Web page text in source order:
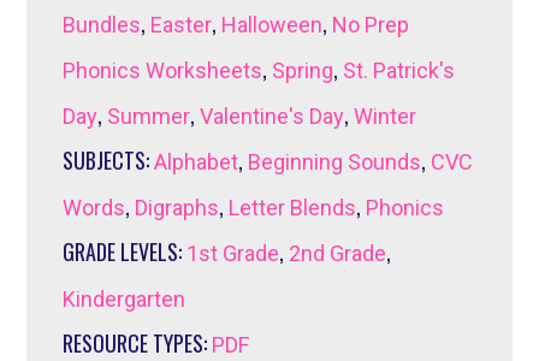
Bundles, Easter, Halloween, No Prep
Phonics Worksheets, Spring, St. Patrick's
Day, Summer,Valentine's Day,Winter
SUBJECTS:Alphabet, Beginning Sounds, CVC
Words, Digraphs, Letter Blends, Phonics
GRADE LEVELS: 1st Grade, 2nd Grade,
Kindergarten
RESOURCE TYPES: PDF